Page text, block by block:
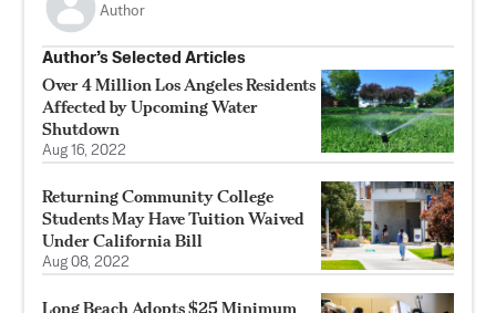
Author
Author’s Selected Articles
Over 4 Million Los Angeles Residents
Affected by Upcoming Water
Shutdown
Aug 16, 2022
Returning Community College
Students May Have Tuition Waived
Under California Bill
Aug 08, 2022
Long Beach Adopts $25 Minimum